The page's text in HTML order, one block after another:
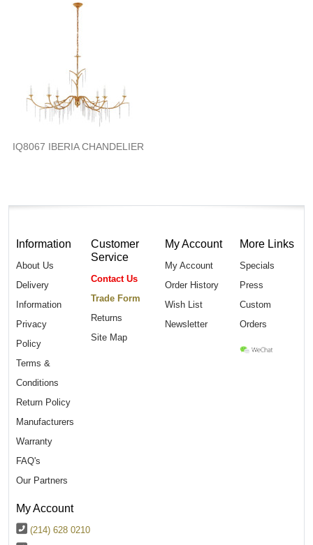
IQ8067 IBERIA CHANDELIER
Information
About Us
Delivery
Information
Privacy
Policy
Terms &
Conditions
Return Policy
Manufacturers
Warranty
FAQ's
Our Partners
Customer
Service
Contact Us
Trade Form
Returns
Site Map
My Account
My Account
Order History
Wish List
Newsletter
More Links
Specials
Press
Custom
Orders
My Account
(214) 628 0210